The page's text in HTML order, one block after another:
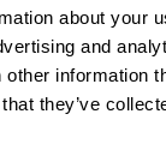
about your
and
information
they’ve
Technology